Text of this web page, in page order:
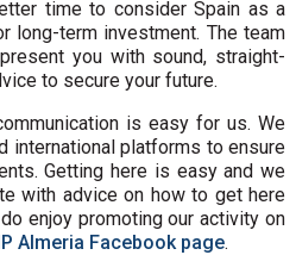
time to consider Spain as a
long-term investment. The team
you with sound, straight-
to secure your future.
is easy for us. We
international platforms to ensure
Getting here is easy and we
with advice on how to get here
do enjoy promoting our activity on
Almeria Facebook page.